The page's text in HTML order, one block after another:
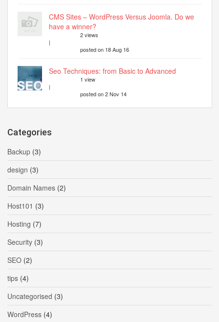
CMS Sites – WordPress Versus Joomla. Do we
have a winner?
2 views
|
posted on 18 Aug 16
Seo Techniques: from Basic to Advanced
1 view
|
posted on 2 Nov 14
Categories
Backup (3)
design (3)
Domain Names (2)
Host101 (3)
Hosting (7)
Security (3)
SEO (2)
tips (4)
Uncategorised (3)
WordPress (4)